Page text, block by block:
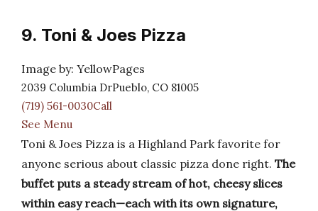
9. Toni & Joes Pizza
Image by: YellowPages
2039 Columbia DrPueblo, CO 81005
(719) 561-0030Call
See Menu
Toni & Joes Pizza is a Highland Park favorite for
anyone serious about classic pizza done right. The
buffet puts a steady stream of hot, cheesy slices
within easy reach—each with its own signature,